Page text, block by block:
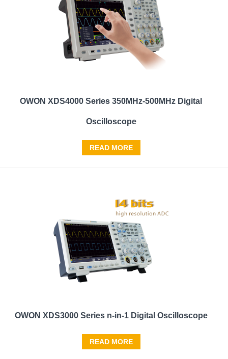
OWON XDS4000 Series 350MHz-500MHz Digital
Oscilloscope
READ MORE
OWON XDS3000 Series n-in-1 Digital Oscilloscope
READ MORE